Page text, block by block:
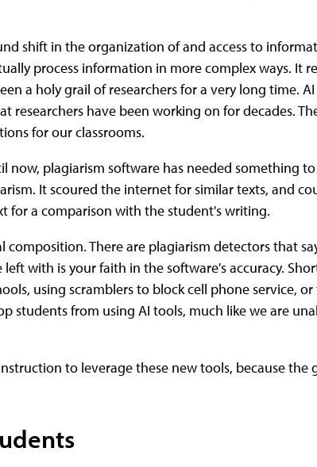
shift in the organization of and access to
process information in more complex ways. It
a holy grail of researchers for a very long time.
researchers have been working on for decades.
for our classrooms.
now, plagiarism software has needed something to
It scoured the internet for similar texts, and
a comparison with the student's writing.
composition. There are plagiarism detectors that
with is your faith in the software's accuracy.
using scramblers to block cell phone service,
students from using AI tools, much like we are
to leverage these new tools, because the